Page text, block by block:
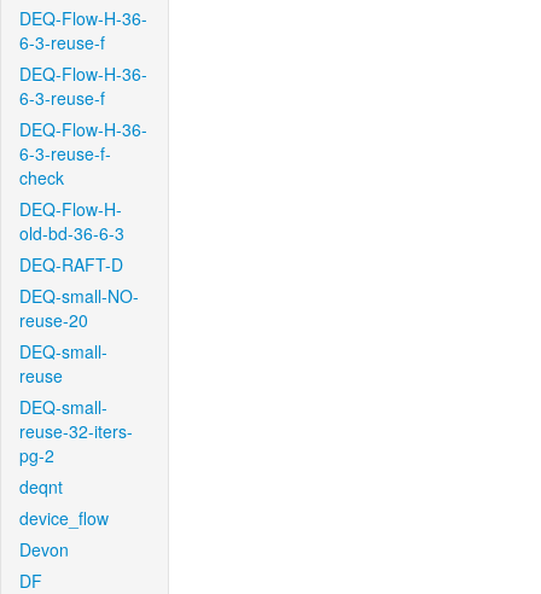
DEQ-Flow-H-36-
6-3-reuse-f
DEQ-Flow-H-36-
6-3-reuse-f
DEQ-Flow-H-36-
6-3-reuse-f-
check
DEQ-Flow-H-
old-bd-36-6-3
DEQ-RAFT-D
DEQ-small-NO-
reuse-20
DEQ-small-
reuse
DEQ-small-
reuse-32-iters-
pg-2
deqnt
device_flow
Devon
DF